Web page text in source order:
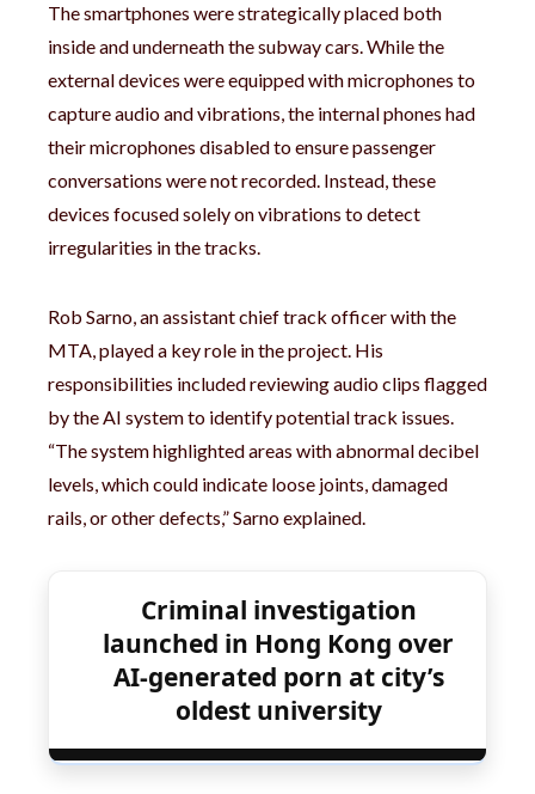
The smartphones were strategically placed both
inside and underneath the subway cars. While the
external devices were equipped with microphones to
capture audio and vibrations, the internal phones had
their microphones disabled to ensure passenger
conversations were not recorded. Instead, these
devices focused solely on vibrations to detect
irregularities in the tracks.
Rob Sarno, an assistant chief track officer with the
MTA, played a key role in the project. His
responsibilities included reviewing audio clips flagged
by the AI system to identify potential track issues.
“The system highlighted areas with abnormal decibel
levels, which could indicate loose joints, damaged
rails, or other defects,” Sarno explained.
Criminal investigation
launched in Hong Kong over
AI-generated porn at city’s
oldest university